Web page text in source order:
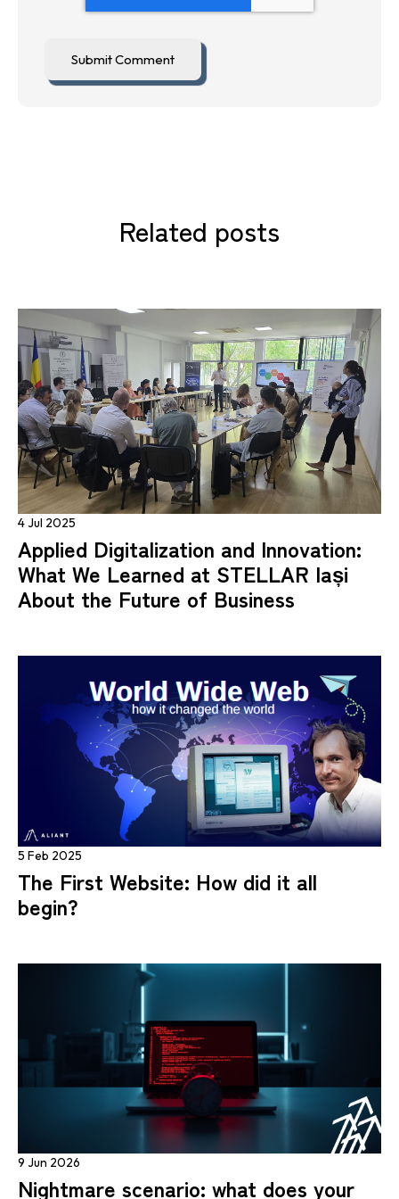
Related posts
4 Jul 2025
Applied Digitalization and Innovation:
What We Learned at STELLAR Iași
About the Future of Business
5 Feb 2025
The First Website: How did it all
begin?
9 Jun 2026
Nightmare scenario: what does your